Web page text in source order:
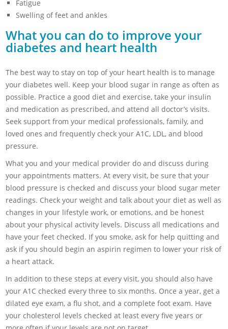
Fatigue
Swelling of feet and ankles
What you can do to improve your
diabetes and heart health
The best way to stay on top of your heart health is to manage
your diabetes well. Keep your blood sugar in range as often as
possible. Practice a good diet and exercise, take your insulin
and medication as prescribed, and attend all doctor’s visits.
Seek support from your medical professionals, family, and
loved ones and frequently check your A1C, LDL, and blood
pressure.
What you and your medical provider do and discuss during
your appointments matters. At every visit, be sure that your
blood pressure is checked and discuss your blood sugar meter
readings. Check your weight and talk about your diet as well as
changes in your lifestyle work, or emotions, and be honest
about your physical activity levels. Discuss all medications and
have your feet checked. If you smoke, ask for help quitting and
ask if you should begin an aspirin regimen to lower your risk of
a heart attack.
In addition to these steps at every visit, you should also have
your A1C checked every three to six months. Once a year, get a
dilated eye exam, a flu shot, and a complete foot exam. Have
your cholesterol levels checked at least every five years or